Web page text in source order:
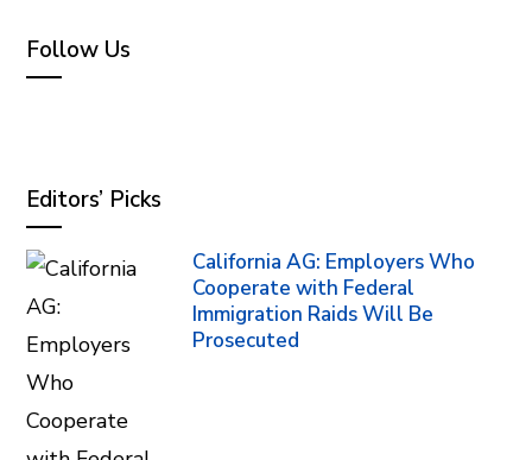
Follow Us
Editors’ Picks
California AG: Employers Who
Cooperate with Federal
Immigration Raids Will Be
Prosecuted